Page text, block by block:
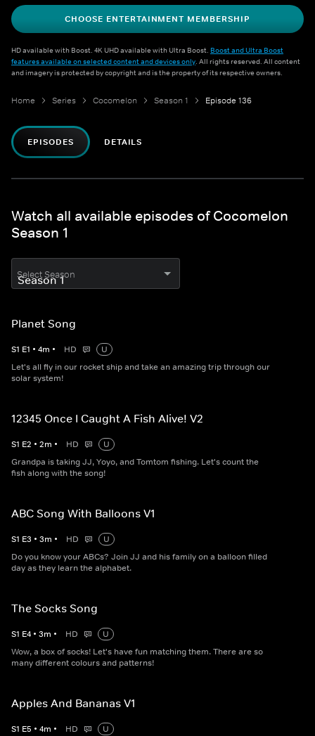
CHOOSE ENTERTAINMENT MEMBERSHIP
HD available with Boost. 4K UHD available with Ultra Boost. Boost and Ultra Boost
features available on selected content and devices only. All rights reserved. All content
and imagery is protected by copyright and is the property of its respective owners.
Home Series Cocomelon Season 1 Episode 136
EPISODES DETAILS
Watch all available episodes of Cocomelon
Season 1
Select Season
Planet Song
S1 E1 • 4m • HD
U
Let's all fly in our rocket ship and take an amazing trip through our
solar system!
12345 Once I Caught A Fish Alive! V2
S1 E2 • 2m • HD
U
Grandpa is taking JJ, Yoyo, and Tomtom fishing. Let's count the
fish along with the song!
ABC Song With Balloons V1
S1 E3 • 3m • HD
U
Do you know your ABCs? Join JJ and his family on a balloon filled
day as they learn the alphabet.
The Socks Song
S1 E4 • 3m • HD
U
Wow, a box of socks! Let's have fun matching them. There are so
many different colours and patterns!
Apples And Bananas V1
S1 E5 • 4m • HD
U